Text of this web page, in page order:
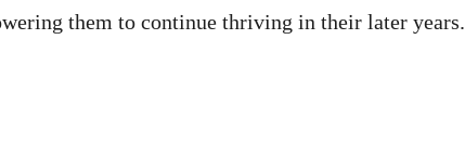
them to continue thriving in their later years.